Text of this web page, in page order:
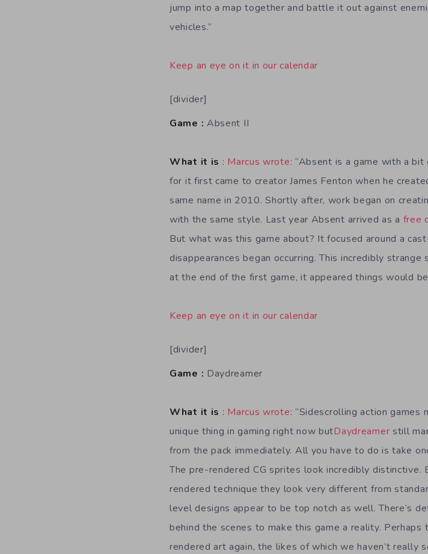
jump into a map together and battle it out against
vehicles.”
Keep an eye on it in our calendar
[divider]
Game : Absent II
What it is : Marcus wrote: “Absent is a game with a
for it first came to creator James Fenton when he
same name in 2010. Shortly after, work began on
with the same style. Last year Absent arrived as a free
But what was this game about? It focused around a
disappearances began occurring. This incredibly
at the end of the first game, it appeared things would be
Keep an eye on it in our calendar
[divider]
Game : Daydreamer
What it is : Marcus wrote: “Sidescrolling action games
unique thing in gaming right now butDaydreamer still
from the pack immediately. All you have to do is take
The pre-rendered CG sprites look incredibly distinctive.
rendered technique they look very different from
level designs appear to be top notch as well. There’s
behind the scenes to make this game a reality.
rendered art again, the likes of which we haven’t really